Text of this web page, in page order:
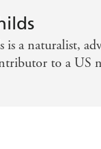
is a naturalist,
to a US